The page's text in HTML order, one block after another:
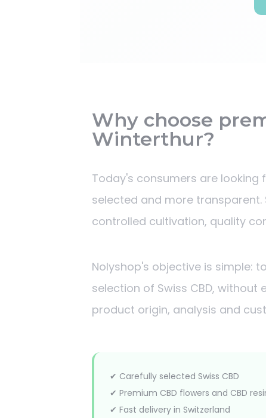
Why choose
Winterthur?
Today's consumers are
selected and more
controlled cultivation, quality
Nolyshop's objective is simple:
selection of Swiss CBD,
product origin, analysis and
✔ Carefully selected Swiss CBD
✔ Premium CBD flowers and CBD
✔ Fast delivery in Switzerland